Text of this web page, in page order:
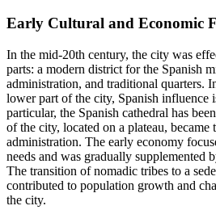
Early Cultural and Economic
In the mid-20th century, the city was
parts: a modern district for the Spanish
administration, and traditional quarters.
lower part of the city, Spanish influence
particular, the Spanish cathedral has
of the city, located on a plateau, became
administration. The early economy
needs and was gradually supplemented
The transition of nomadic tribes to a
contributed to population growth and
the city.